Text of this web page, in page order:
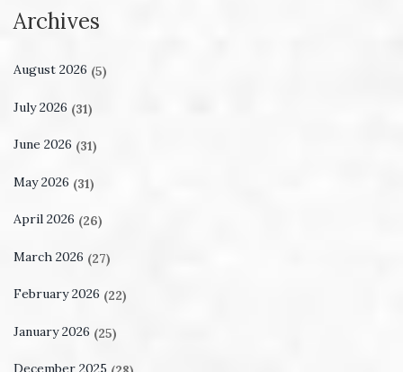
Archives
August 2026 (5)
July 2026 (31)
June 2026 (31)
May 2026 (31)
April 2026 (26)
March 2026 (27)
February 2026 (22)
January 2026 (25)
December 2025